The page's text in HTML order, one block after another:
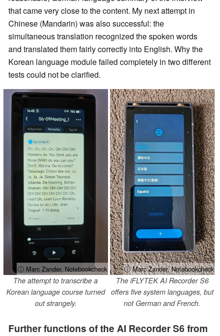
that came very close to the content. My next attempt in
Chinese (Mandarin) was also successful: the
simultaneous translation recognized the spoken words
and translated them fairly correctly into English. Why the
Korean language module failed completely in two different
tests could not be clarified.
ⓘ Marc Zander, Notebookcheck
The attempt to transcribe a
Korean language course turned
out strangely.
ⓘ Marc Zander, Notebookcheck
The iFLYTEK AI Recorder S6
offers five system languages, but
not German and French.
Further functions of the AI Recorder S6 from